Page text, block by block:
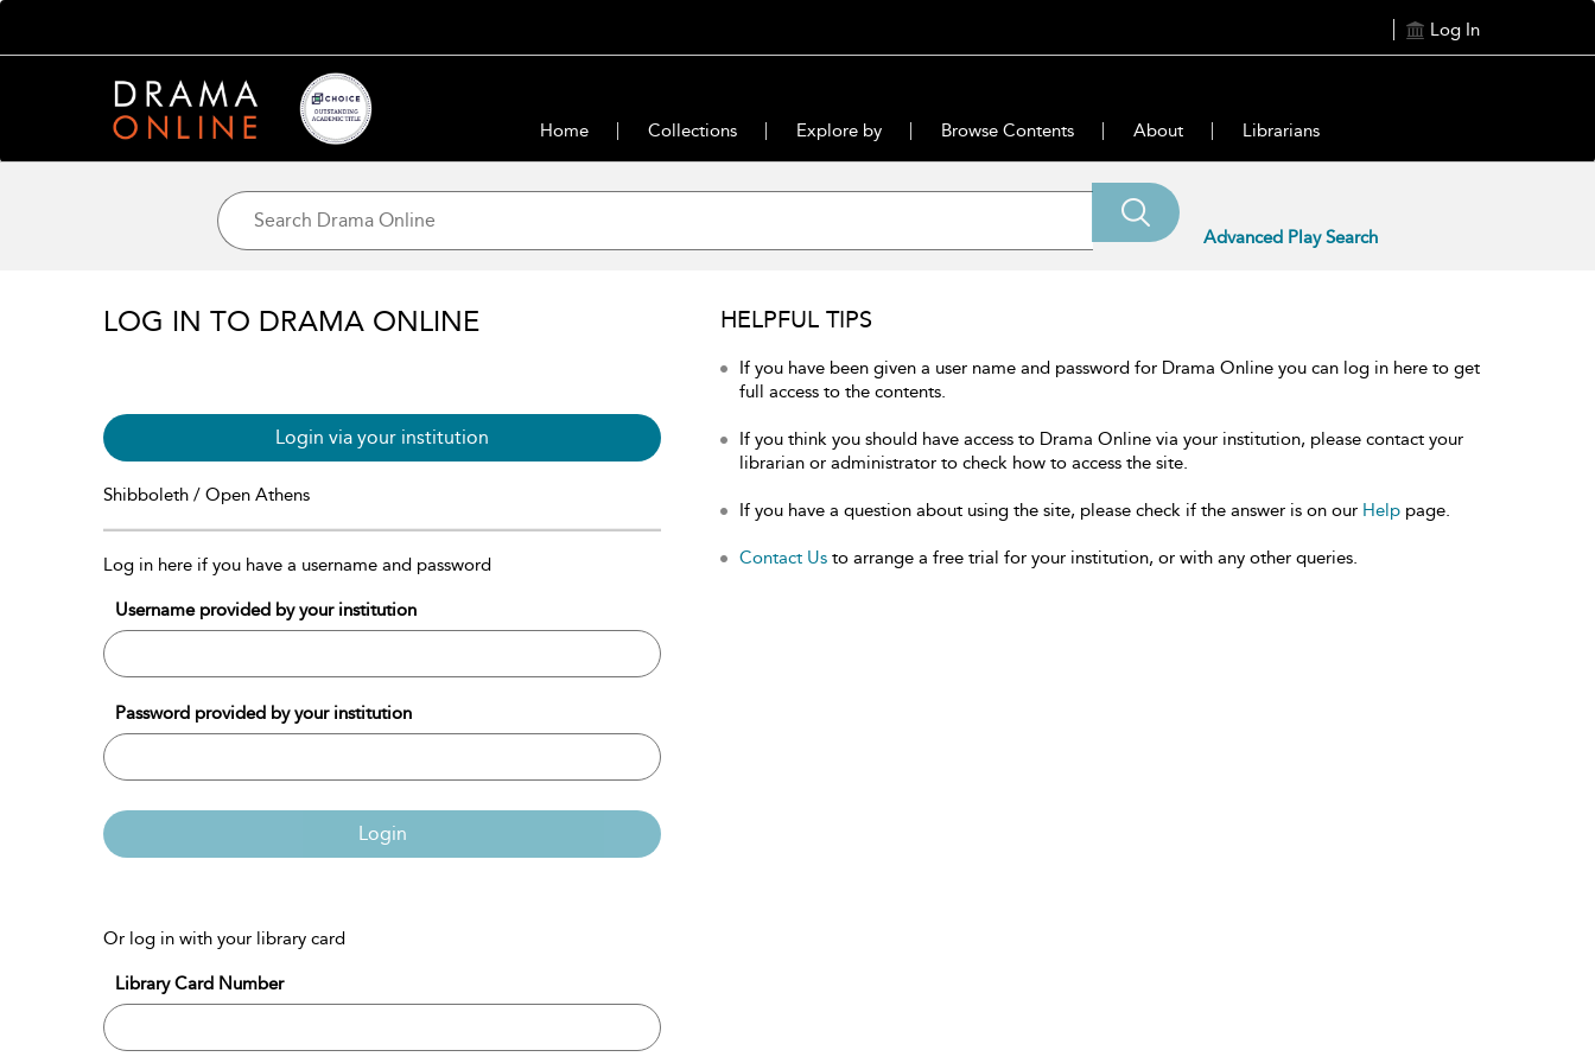
Log In
Home Collections Explore by Browse Contents About Librarians
Advanced Play Search
LOG IN TO DRAMA ONLINE
Login via your institution
Shibboleth / Open Athens
Log in here if you have a username and password
Username provided by your institution
Password provided by your institution
Login
Or log in with your library card
Library Card Number
HELPFUL TIPS
If you have been given a user name and password for Drama Online you can log in here to get
full access to the contents.
If you think you should have access to Drama Online via your institution, please contact your
librarian or administrator to check how to access the site.
If you have a question about using the site, please check if the answer is on our Help page.
Contact Us to arrange a free trial for your institution, or with any other queries.